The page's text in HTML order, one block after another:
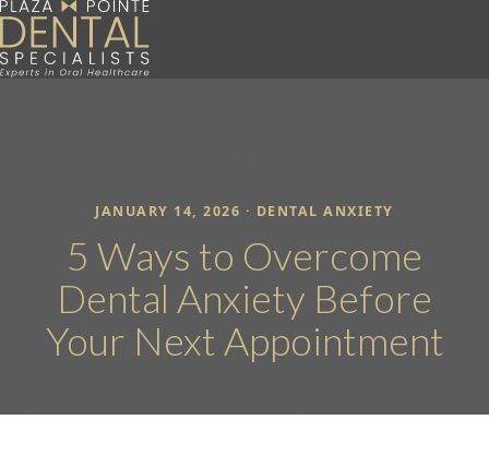
JANUARY 14, 2026 · DENTAL ANXIETY
5 Ways to Overcome
Dental Anxiety Before
Your Next Appointment